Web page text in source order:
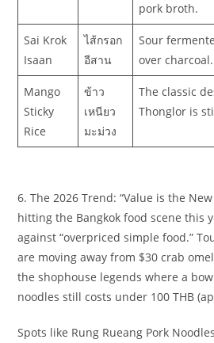
pork broth.
Sai Krok
Isaan
ไส้กรอก
อีสาน
Sour
over charcoal.
Mango
Sticky
Rice
ข้าว
เหนียว
มะม่วง
The classic
Thonglor is
6. The 2026 Trend: “Value is the
hitting the Bangkok food scene this
against “overpriced simple food.”
are moving away from $30 crab
the shophouse legends where a
noodles still costs under 100 THB
Spots like Rung Rueang Pork